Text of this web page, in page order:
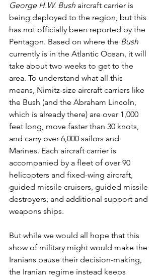
George H.W. Bush aircraft carrier is
being deployed to the region, but this
has not officially been reported by the
Pentagon. Based on where the Bush
currently is in the Atlantic Ocean, it will
take about two weeks to get to the
area. To understand what all this
means, Nimitz-size aircraft carriers like
the Bush (and the Abraham Lincoln,
which is already there) are over 1,000
feet long, move faster than 30 knots,
and carry over 6,000 sailors and
Marines. Each aircraft carrier is
accompanied by a fleet of over 90
helicopters and fixed-wing aircraft,
guided missile cruisers, guided missile
destroyers, and additional support and
weapons ships.
But while we would all hope that this
show of military might would make the
Iranians pause their decision-making,
the Iranian regime instead keeps